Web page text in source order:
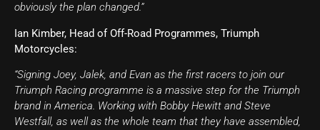
obviously the plan changed.”
Ian Kimber, Head of Off-Road Programmes, Triumph
Motorcycles:
“Signing Joey, Jalek, and Evan as the first racers to join our
Triumph Racing programme is a massive step for the Triumph
brand in America. Working with Bobby Hewitt and Steve
Westfall, as well as the whole team that they have assembled,